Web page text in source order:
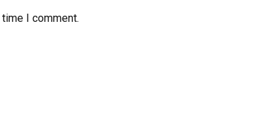
I comment.